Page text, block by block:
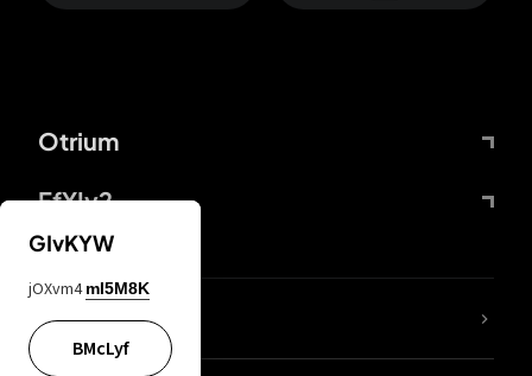
Otrium
FfYIy2
lYGfRP
GIvKYW
jOXvm4 mI5M8K
BMcLyf